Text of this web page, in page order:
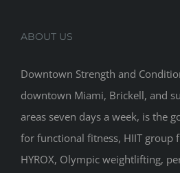
ABOUT US
Downtown Strength and
downtown Miami, Brickell, and
areas seven days a week, is the
for functional fitness, HIIT group
HYROX, Olympic weightlifting,